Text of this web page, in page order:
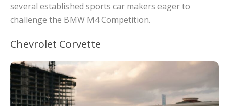
several established sports car makers eager to
challenge the BMW M4 Competition.
Chevrolet Corvette